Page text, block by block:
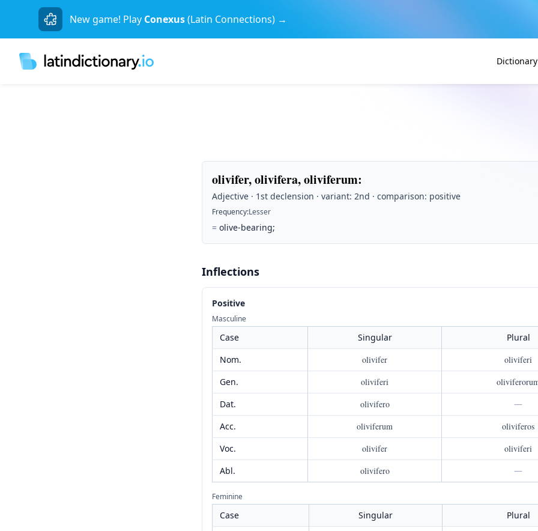
New game! Play Conexus(Latin Connections) →
Dictionary
olivifer, olivifera, oliviferum:
Adjective · 1st declension · variant: 2nd · comparison: positive
Frequency:Lesser
= olive-bearing;
Inflections
Positive
Masculine
Case Singular
Plural
Nom.
olivifer
oliviferi
Gen.
oliviferi
Dat.
olivifero
—
Acc.
oliviferum
oliviferos
Voc.
olivifer
oliviferi
Abl.
olivifero —
Feminine
Case Singular
Plural